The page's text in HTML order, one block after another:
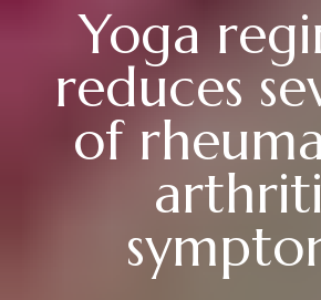
Yoga
reduces
of